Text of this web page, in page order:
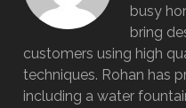
busy
bring
customers using high
techniques. Rohan has
including a water